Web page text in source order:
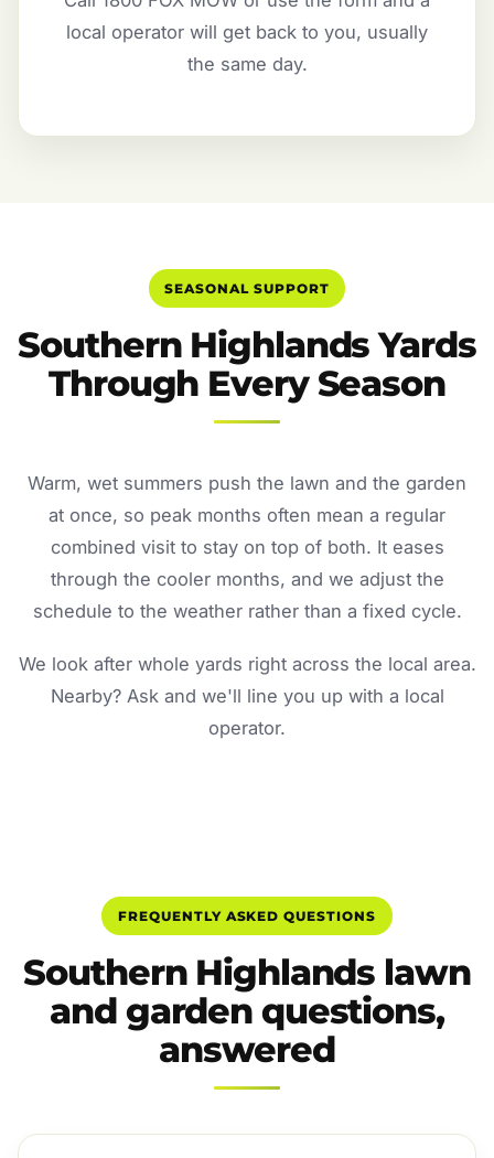
local operator will get back to you, usually
the same day.
SEASONAL SUPPORT
Southern Highlands Yards
Through Every Season
Warm, wet summers push the lawn and the garden
at once, so peak months often mean a regular
combined visit to stay on top of both. It eases
through the cooler months, and we adjust the
schedule to the weather rather than a fixed cycle.
We look after whole yards right across the local area.
Nearby? Ask and we'll line you up with a local
operator.
FREQUENTLY ASKED QUESTIONS
Southern Highlands lawn
and garden questions,
answered